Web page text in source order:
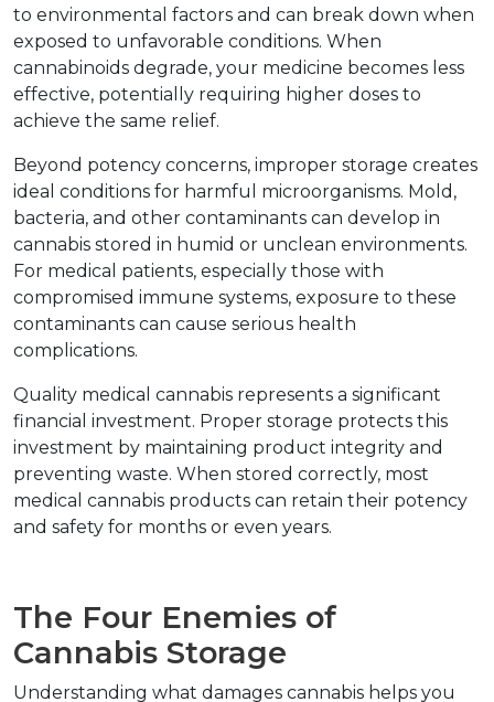
to environmental factors and can break down when
exposed to unfavorable conditions. When
cannabinoids degrade, your medicine becomes less
effective, potentially requiring higher doses to
achieve the same relief.
Beyond potency concerns, improper storage creates
ideal conditions for harmful microorganisms. Mold,
bacteria, and other contaminants can develop in
cannabis stored in humid or unclean environments.
For medical patients, especially those with
compromised immune systems, exposure to these
contaminants can cause serious health
complications.
Quality medical cannabis represents a significant
financial investment. Proper storage protects this
investment by maintaining product integrity and
preventing waste. When stored correctly, most
medical cannabis products can retain their potency
and safety for months or even years.
The Four Enemies of
Cannabis Storage
Understanding what damages cannabis helps you